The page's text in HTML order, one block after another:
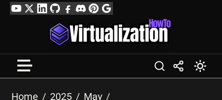
SkipYouTube
TwitterLinkedIn
GitHubFacebook
DiscordPinterest
Google
Profile
Home 2025
May